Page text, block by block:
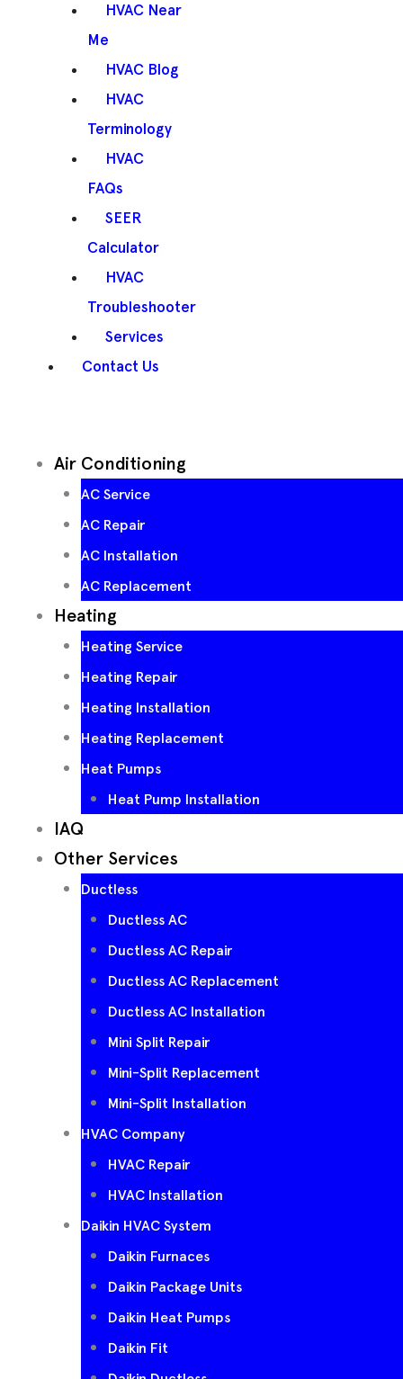
HVAC Near
Me
HVAC Blog
HVAC
Terminology
HVAC
FAQs
SEER
Calculator
HVAC
Troubleshooter
Services
Contact Us
Air Conditioning
AC Service
AC Repair
AC Installation
AC Replacement
Heating
Heating Service
Heating Repair
Heating Installation
Heating Replacement
Heat Pumps
Heat Pump Installation
IAQ
Other Services
Ductless
Ductless AC
Ductless AC Repair
Ductless AC Replacement
Ductless AC Installation
Mini Split Repair
Mini-Split Replacement
Mini-Split Installation
HVAC Company
HVAC Repair
HVAC Installation
Daikin HVAC System
Daikin Furnaces
Daikin Package Units
Daikin Heat Pumps
Daikin Fit